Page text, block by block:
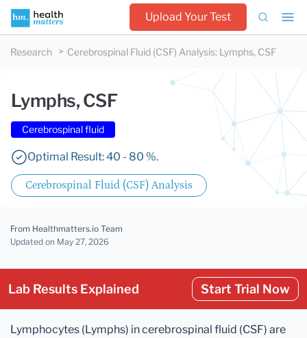
Upload Your Test
Research Cerebrospinal Fluid (CSF) Analysis: Lymphs, CSF
Lymphs, CSF
Cerebrospinal fluid
Optimal Result: 40 - 80 %.
Cerebrospinal Fluid (CSF) Analysis
From Healthmatters.io Team
Updated on May 27, 2026
Lab Results Explained Start Trial Now
Lymphocytes (Lymphs) in cerebrospinal fluid (CSF) are